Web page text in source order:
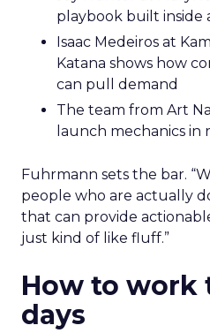
playbook built inside
Isaac Medeiros at
Katana shows how
can pull demand
The team from Art
launch mechanics in
Fuhrmann sets the bar.
people who are actually
that can provide
just kind of like fluff.”
How to work
days